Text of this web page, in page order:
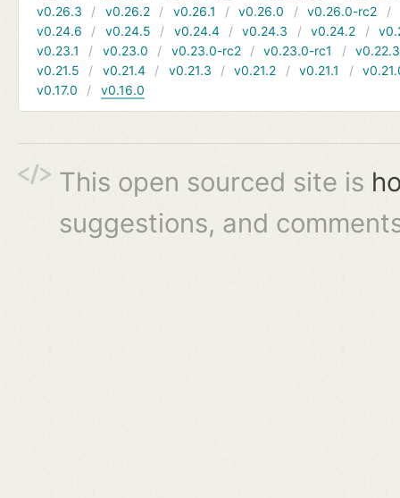
v0.26.3
v0.26.2 v0.26.1 v0.26.0 v0.26.0-rc2
v0.24.6
v0.24.5 v0.24.4 v0.24.3 v0.24.2
v0.23.1
v0.23.0 v0.23.0-rc2 v0.23.0-rc1
v0.22.3
v0.21.5
v0.21.4 v0.21.3 v0.21.2 v0.21.1
v0.17.0
v0.16.0
This open sourced site is
suggestions, and